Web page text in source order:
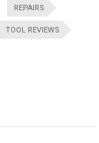
REPAIRS
TOOL REVIEWS